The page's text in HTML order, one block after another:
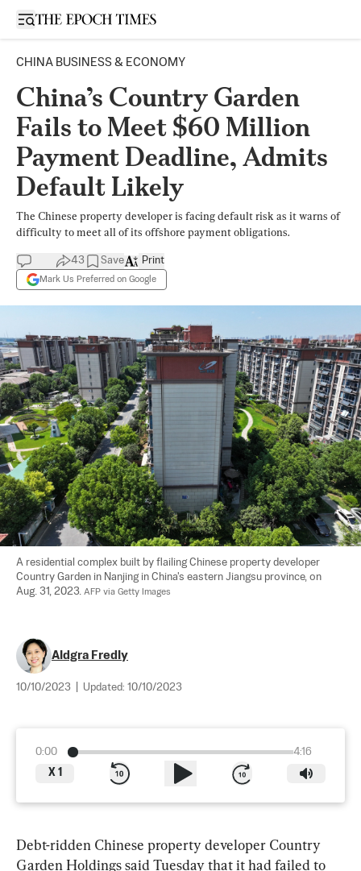
Open sidebar
CHINA BUSINESS & ECONOMY
China’s Country Garden
Fails to Meet $60 Million
Payment Deadline, Admits
Default Likely
The Chinese property developer is facing default risk as it warns of
difficulty to meet all of its offshore payment obligations.
43 Save
Mark Us Preferred on Google
Print
A residential complex built by flailing Chinese property developer
Country Garden in Nanjing in China's eastern Jiangsu province, on
Aug. 31, 2023. AFP via Getty Images
Aldgra Fredly
10/10/2023 Updated: 10/10/2023
0:00
4:16
X 1
Debt-ridden Chinese property developer Country
Garden Holdings said Tuesday that it had failed to